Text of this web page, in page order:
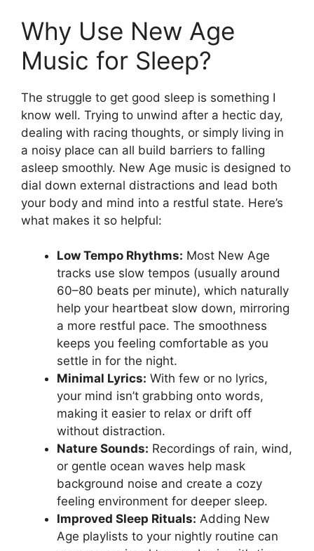
Why Use New Age
Music for Sleep?
The struggle to get good sleep is something I
know well. Trying to unwind after a hectic day,
dealing with racing thoughts, or simply living in
a noisy place can all build barriers to falling
asleep smoothly. New Age music is designed to
dial down external distractions and lead both
your body and mind into a restful state. Here’s
what makes it so helpful:
Low Tempo Rhythms: Most New Age
tracks use slow tempos (usually around
60–80 beats per minute), which naturally
help your heartbeat slow down, mirroring
a more restful pace. The smoothness
keeps you feeling comfortable as you
settle in for the night.
Minimal Lyrics: With few or no lyrics,
your mind isn’t grabbing onto words,
making it easier to relax or drift off
without distraction.
Nature Sounds: Recordings of rain, wind,
or gentle ocean waves help mask
background noise and create a cozy
feeling environment for deeper sleep.
Improved Sleep Rituals: Adding New
Age playlists to your nightly routine can